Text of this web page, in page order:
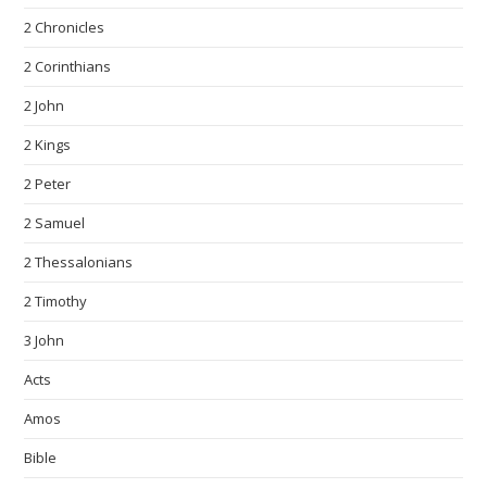
2 Chronicles
2 Corinthians
2 John
2 Kings
2 Peter
2 Samuel
2 Thessalonians
2 Timothy
3 John
Acts
Amos
Bible